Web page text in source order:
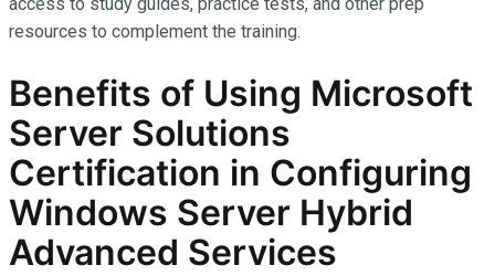
resources to complement the training.
Benefits of Using Microsoft
Server Solutions
Certification in Configuring
Windows Server Hybrid
Advanced Services